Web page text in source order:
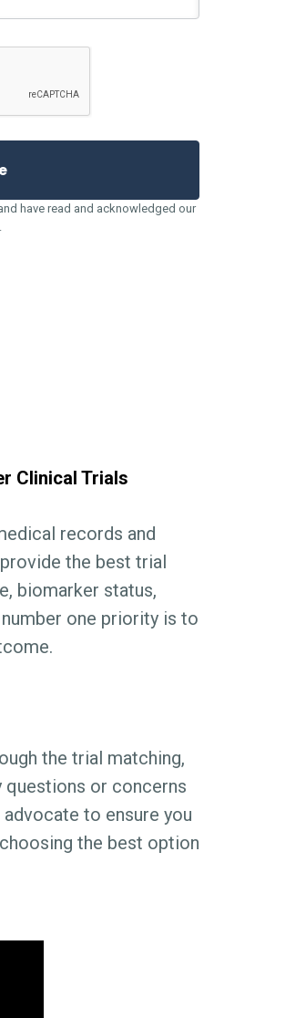
have read and acknowledged our
Clinical Trials
records and
the best trial
biomarker status,
one priority is to
the trial matching,
questions or concerns
to ensure you
the best option